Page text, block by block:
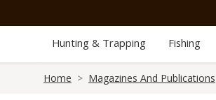
Hunting & Trapping Fishing
Home Magazines And Publications